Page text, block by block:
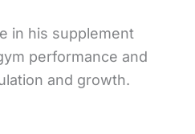
in his supplement
performance and
and growth.